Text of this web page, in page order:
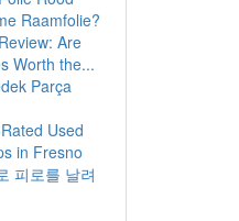
Raamfolie?
Are
Worth the...
Parça
Used
in Fresno
피로를 날려